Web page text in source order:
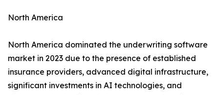
North America
North America dominated the underwriting software
market in 2023 due to the presence of established
insurance providers, advanced digital infrastructure,
significant investments in AI technologies, and